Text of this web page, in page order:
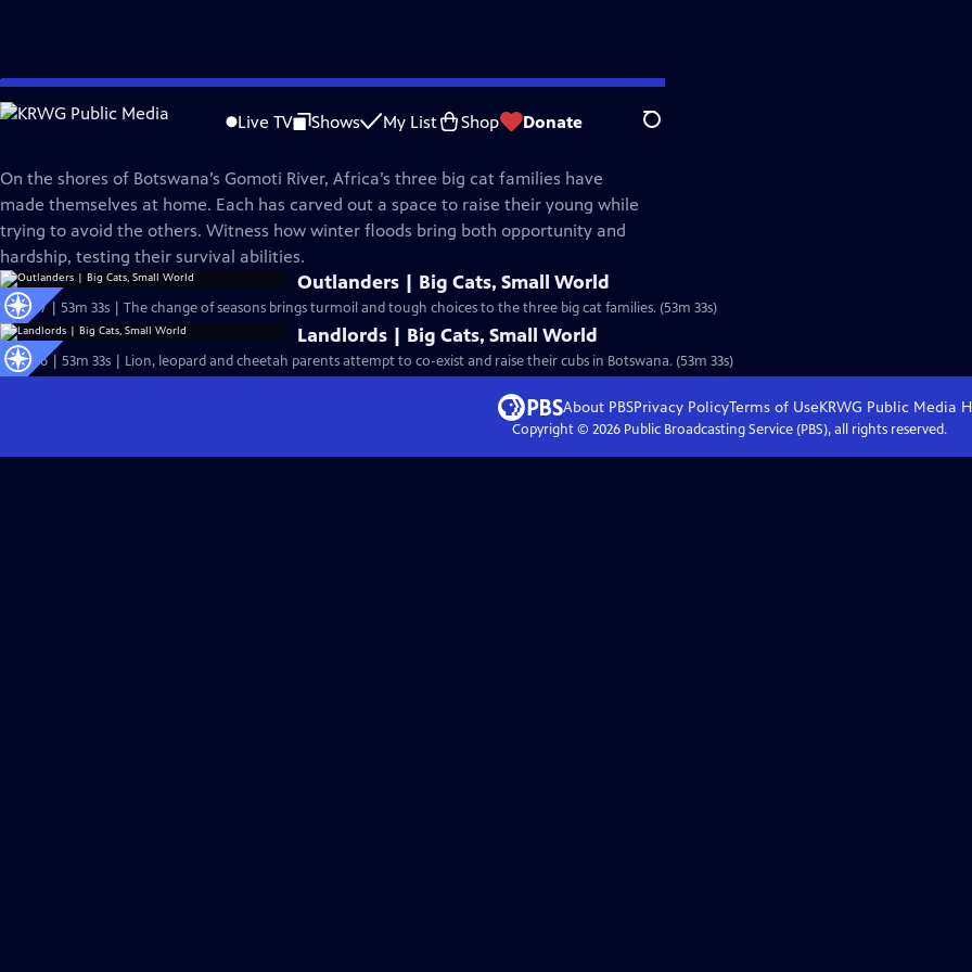
Skip
to
Live TV Shows My List Shop Donate Search
Nature
On the shores of Botswana’s Gomoti River, Africa’s three big cat families have
made themselves at home. Each has carved out a space to raise their young while
trying to avoid the others. Witness how winter floods bring both opportunity and
hardship, testing their survival abilities.
Outlanders | Big Cats, Small World
S43 Ep7 | 53m 33s | The change of seasons brings turmoil and tough choices to the three big cat families. (53m 33s)
Landlords | Big Cats, Small World
S43 Ep6 | 53m 33s | Lion, leopard and cheetah parents attempt to co-exist and raise their cubs in Botswana. (53m 33s)
About PBSPrivacy PolicyTerms of UseKRWG Public Media
Copyright © 2026Public Broadcasting Service (PBS), all rights reserved.